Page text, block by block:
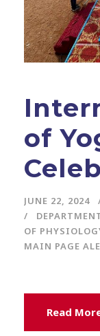
of
JUNE 22, 2024
OF
MAIN PAGE
Read